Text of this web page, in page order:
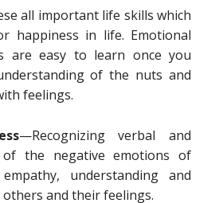
all important life skills which
happiness in life. Emotional
are easy to learn once you
of the nuts and
feelings.
—Recognizing verbal and
of the negative emotions of
understanding and
and their feelings.